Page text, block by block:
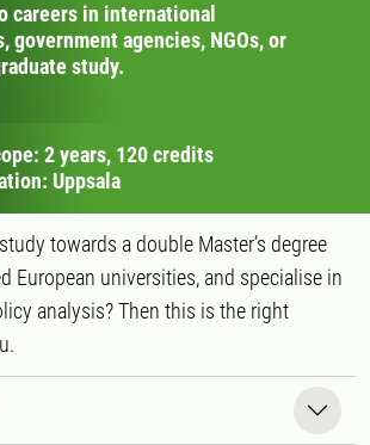
careers in international
government agencies, NGOs, or
study.
2 years, 120 credits
Uppsala
towards a double Master’s degree
European universities, and specialise in
analysis? Then this is the right